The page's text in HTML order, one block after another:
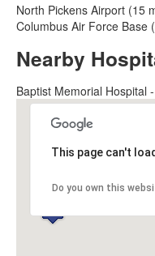
North Pickens Airport (15
Columbus Air Force Base
Nearby
Baptist Memorial Hospital
This page can't
Do you own this